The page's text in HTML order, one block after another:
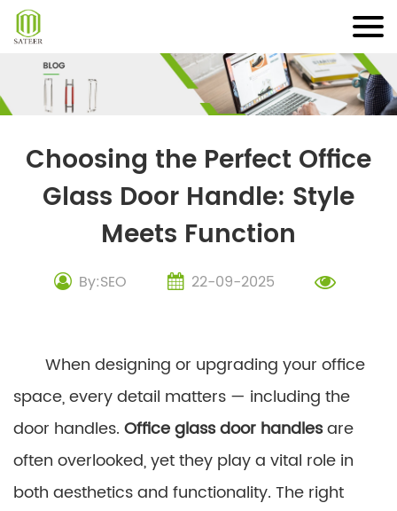
Skip
content
Choosing the Perfect Office
Glass Door Handle: Style
Meets Function
By:SEO 22-09-2025
When designing or upgrading your office
space, every detail matters — including the
door handles. Office glass door handlesare
often overlooked, yet they play a vital role in
both aesthetics and functionality. The right